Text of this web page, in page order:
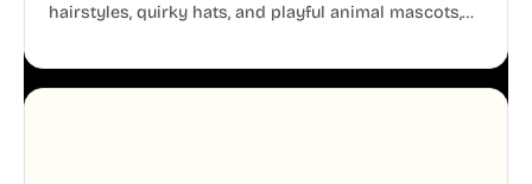
hairstyles, quirky hats, and playful animal mascots,
aesthetic across your UI.